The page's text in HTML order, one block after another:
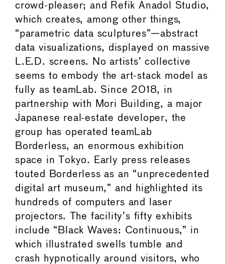
crowd-pleaser; and Refik Anadol Studio,
which creates, among other things,
“parametric data sculptures”—abstract
data visualizations, displayed on massive
L.E.D. screens. No artists’ collective
seems to embody the art-stack model as
fully as teamLab. Since 2018, in
partnership with Mori Building, a major
Japanese real-estate developer, the
group has operated teamLab
Borderless, an enormous exhibition
space in Tokyo. Early press releases
touted Borderless as an “unprecedented
digital art museum,” and highlighted its
hundreds of computers and laser
projectors. The facility’s fifty exhibits
include “Black Waves: Continuous,” in
which illustrated swells tumble and
crash hypnotically around visitors, who